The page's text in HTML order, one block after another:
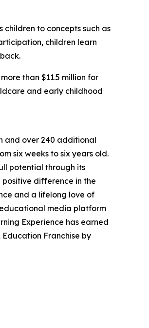
children to concepts such as
children learn
than $11.5 million for
and early childhood
and over 240 additional
six weeks to six years old.
potential through its
positive difference in the
and a lifelong love of
media platform
Experience has earned
Franchise by